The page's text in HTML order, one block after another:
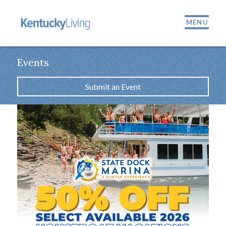
MENU
Events
Submit an Event